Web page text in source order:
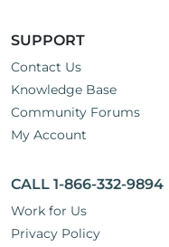
SUPPORT
Contact Us
Knowledge Base
Community Forums
My Account
CALL 1-866-332-9894
Work for Us
Privacy Policy